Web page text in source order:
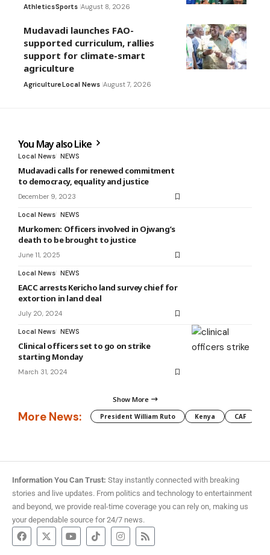
AthleticsSports August 8, 2026
Mudavadi launches FAO-
supported curriculum, rallies
support for climate-smart
agriculture
AgricultureLocal News August 7, 2026
You May also Like
Local News NEWS
Mudavadi calls for renewed commitment
to democracy, equality and justice
December 9, 2023
Local News NEWS
Murkomen: Officers involved in Ojwang’s
death to be brought to justice
June 11, 2025
Local News NEWS
EACC arrests Kericho land survey chief for
extortion in land deal
July 20, 2024
Local News NEWS
Clinical officers set to go on strike
starting Monday
March 31, 2024
Show More
More News: President William Ruto Kenya CAF
Information You Can Trust: Stay instantly connected with breaking
stories and live updates. From politics and technology to entertainment
and beyond, we provide real-time coverage you can rely on, making us
your dependable source for 24/7 news.